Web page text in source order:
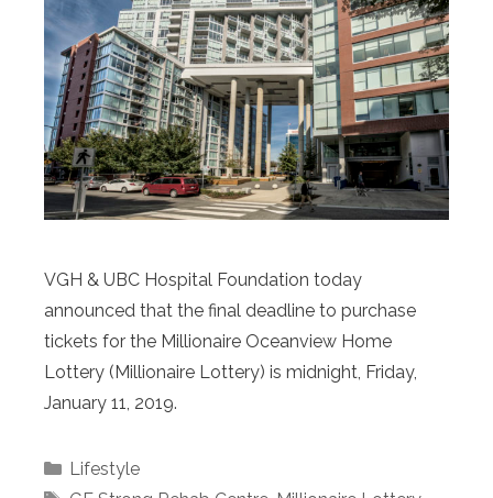
VGH & UBC Hospital Foundation today
announced that the final deadline to purchase
tickets for the Millionaire Oceanview Home
Lottery (Millionaire Lottery) is midnight, Friday,
January 11, 2019.
Categories
Lifestyle